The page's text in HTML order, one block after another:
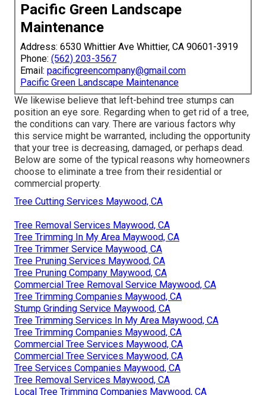
Pacific Green Landscape
Maintenance
Address: 6530 Whittier Ave Whittier, CA 90601-3919
Phone: (562) 203-3567
Email: pacificgreencompany@gmail.com
Pacific Green Landscape Maintenance
We likewise believe that left-behind tree stumps can
position an eye sore. Regarding when to get rid of a tree,
the conditions can vary. There are various factors why
this service might be warranted, including the opportunity
that your tree is decreasing, damaged, or perhaps dead.
Below are some of the typical reasons why homeowners
choose to eliminate a tree from their residential or
commercial property.
Tree Cutting Services Maywood, CA
Tree Removal Services Maywood, CA
Tree Trimming In My Area Maywood, CA
Tree Trimmer Service Maywood, CA
Tree Pruning Services Maywood, CA
Tree Pruning Company Maywood, CA
Commercial Tree Removal Service Maywood, CA
Tree Trimming Companies Maywood, CA
Stump Grinding Service Maywood, CA
Tree Trimming Services In My Area Maywood, CA
Tree Trimming Companies Maywood, CA
Commercial Tree Services Maywood, CA
Commercial Tree Services Maywood, CA
Tree Services Companies Maywood, CA
Tree Removal Services Maywood, CA
Local Tree Trimming Companies Maywood, CA